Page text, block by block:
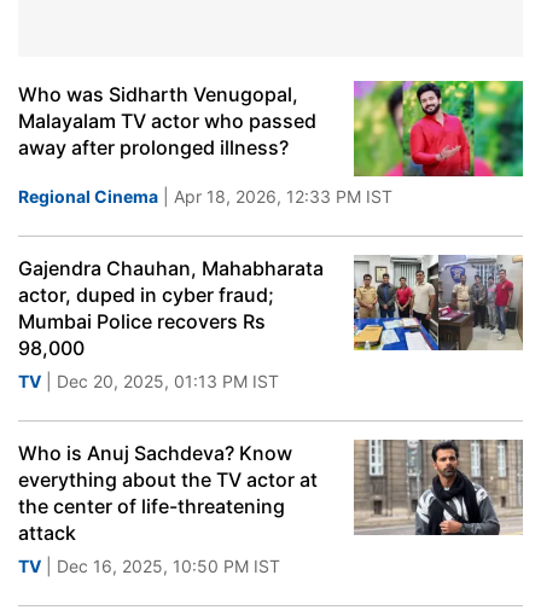
Who was Sidharth Venugopal,
Malayalam TV actor who passed
away after prolonged illness?
Regional Cinema | Apr 18, 2026, 12:33 PM IST
Gajendra Chauhan, Mahabharata
actor, duped in cyber fraud;
Mumbai Police recovers Rs
98,000
TV | Dec 20, 2025, 01:13 PM IST
Who is Anuj Sachdeva? Know
everything about the TV actor at
the center of life-threatening
attack
TV | Dec 16, 2025, 10:50 PM IST